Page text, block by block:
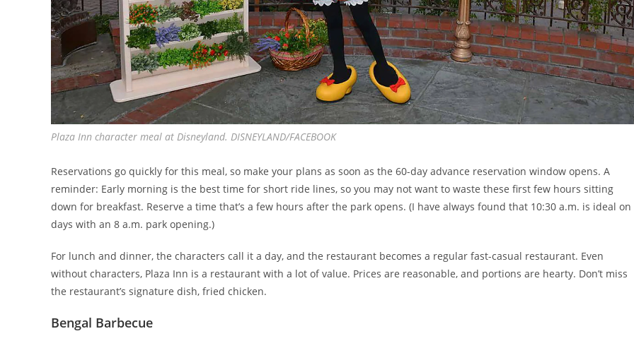
Plaza Inn character meal at Disneyland. DISNEYLAND/FACEBOOK
Reservations go quickly for this meal, so make your plans as soon as the 60-day advance reservation window opens. A
reminder: Early morning is the best time for short ride lines, so you may not want to waste these first few hours sitting
down for breakfast. Reserve a time that’s a few hours after the park opens. (I have always found that 10:30 a.m. is ideal on
days with an 8 a.m. park opening.)
For lunch and dinner, the characters call it a day, and the restaurant becomes a regular fast-casual restaurant. Even
without characters, Plaza Inn is a restaurant with a lot of value. Prices are reasonable, and portions are hearty. Don’t miss
the restaurant’s signature dish, fried chicken.
Bengal Barbecue